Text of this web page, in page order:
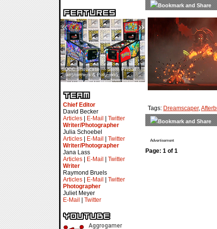
SDCC Showcase — Stern Pinball
Transformers & Pokémon
SDCC Interview — Jacob
Inselmann For Stage Tour
« »
Chief Editor
David Becker
Articles
E-Mail
Twitter
Writer/Photographer
Julia Schoebel
Articles
E-Mail
Twitter
Writer/Photographer
Jana Lass
Articles
E-Mail
Twitter
Writer
Raymond Bruels
Articles
E-Mail
Twitter
Photographer
Juliet Meyer
E-Mail
Twitter
Tags: Dreamscaper,
Advertisement
Page: 1 of 1